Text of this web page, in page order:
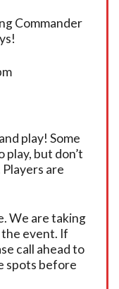
Commander
play! Some
but don’t
are
We are taking
the event. If
call ahead to
spots before